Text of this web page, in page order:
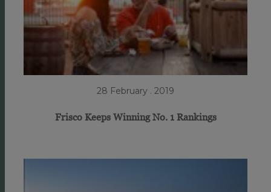
28 February . 2019
Frisco Keeps Winning No. 1 Rankings